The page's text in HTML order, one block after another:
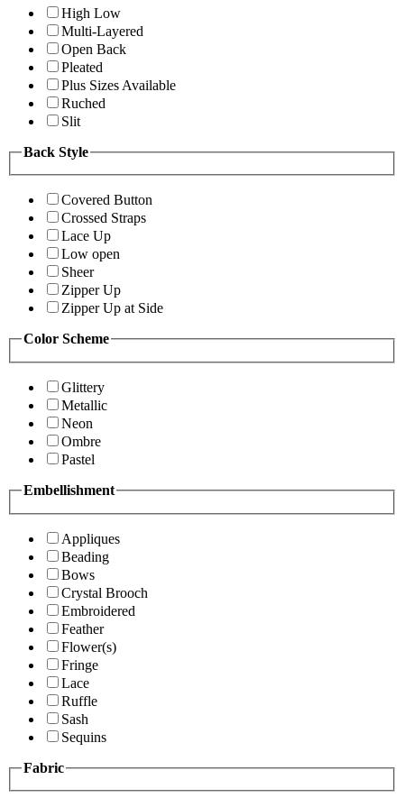
High Low
Multi-Layered
Open Back
Pleated
Plus Sizes Available
Ruched
Slit
Back Style
Covered Button
Crossed Straps
Lace Up
Low open
Sheer
Zipper Up
Zipper Up at Side
Color Scheme
Glittery
Metallic
Neon
Ombre
Pastel
Embellishment
Appliques
Beading
Bows
Crystal Brooch
Embroidered
Feather
Flower(s)
Fringe
Lace
Ruffle
Sash
Sequins
Fabric